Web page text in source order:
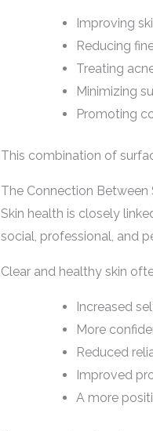
Improving
Reducing
Treating
Minimizing
Promoting
This combination of
The Connection Between
Skin health is closely
social, professional, and
Clear and healthy skin
Increased
More
Reduced
Improved
A more